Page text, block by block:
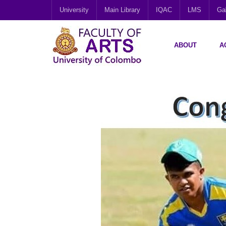
University Main Library IQAC LMS
ABOUT